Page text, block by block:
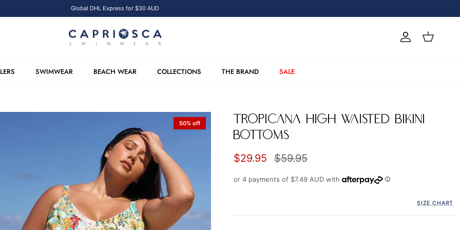
Global DHL Express for $30 AUD
Account
Cart
SWIMWEAR BEACH WEAR COLLECTIONS THE BRAND SALE
50% off
TROPICANA HIGH WAISTED BIKINI
BOTTOMS
Sale price
$29.95 Regular price
$59.95
or 4 payments of $7.49 AUDwith
SIZE CHART